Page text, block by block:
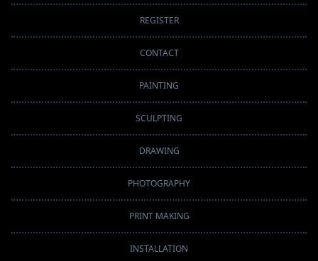
REGISTER
CONTACT
PAINTING
SCULPTING
DRAWING
PHOTOGRAPHY
PRINT MAKING
INSTALLATION